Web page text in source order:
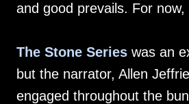
and good prevails. For
The Stone Series was an
but the narrator, Allen
engaged throughout the